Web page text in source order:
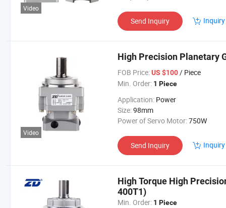
Video
Send Inquiry
Video
High Precision Planetary
FOB Price: US $100/ Piece
Min. Order: 1 Piece
Application: Power
Size:98mm
Power of Servo Motor:750W
Send Inquiry
High Torque High
400T1)
Min. Order: 1 Piece